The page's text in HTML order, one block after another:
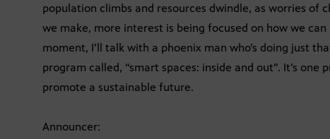
population climbs and resources dwindle, as worries of
we make, more interest is being focused on how we
moment, I’ll talk with a phoenix man who’s doing just
program called, “smart spaces: inside and out”. It’s
promote a sustainable future.
Announcer: